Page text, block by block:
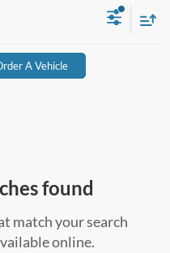
A Vehicle
found
match your search
online.